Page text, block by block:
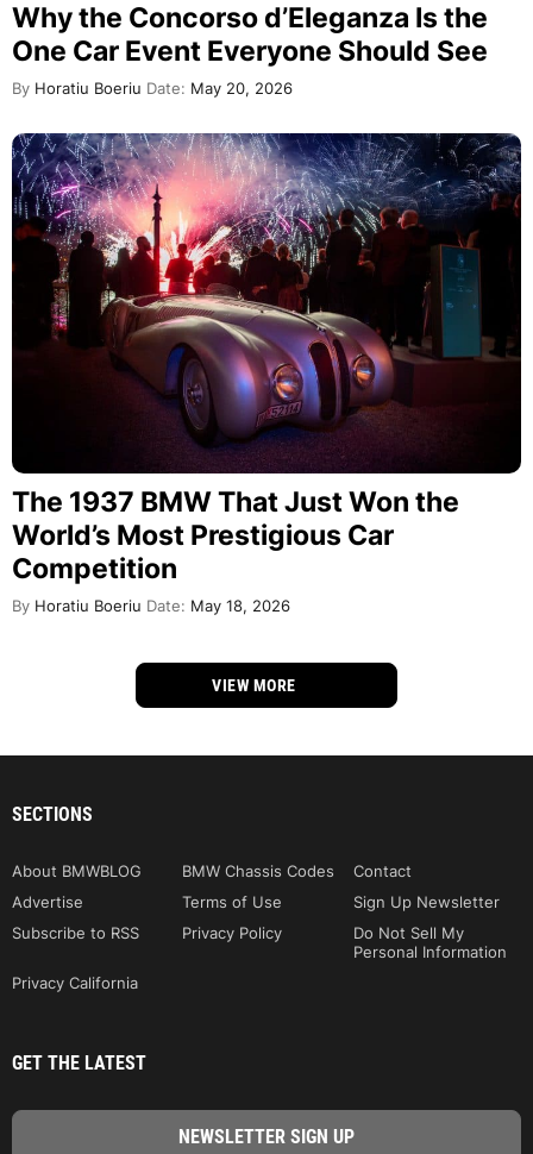
Why the Concorso d’Eleganza Is the
One Car Event Everyone Should See
By Horatiu Boeriu Date: May 20, 2026
The 1937 BMW That Just Won the
World’s Most Prestigious Car
Competition
By Horatiu Boeriu Date: May 18, 2026
VIEW MORE
SECTIONS
About BMWBLOG BMW Chassis Codes
Contact
Advertise
Terms of Use
Sign Up Newsletter
Subscribe to RSS
Privacy Policy
Do Not Sell My
Personal Information
Privacy California
GET THE LATEST